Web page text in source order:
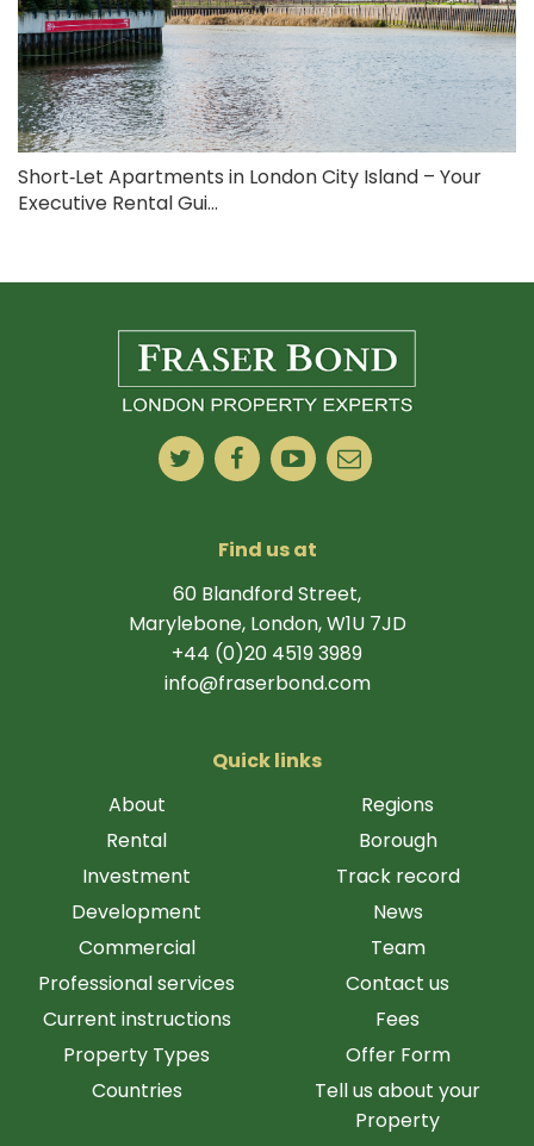
Short‑Let Apartments in London City Island – Your
Executive Rental Gui...
Find us at
60 Blandford Street,
Marylebone, London, W1U 7JD
+44 (0)20 4519 3989
info@fraserbond.com
Quick links
About
Rental
Investment
Development
Commercial
Professional services
Current instructions
Property Types
Countries
Regions
Borough
Track record
News
Team
Contact us
Fees
Offer Form
Tell us about your
Property